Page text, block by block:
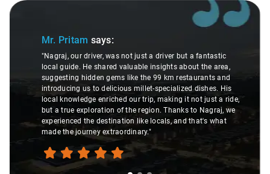
Slide 1 of 3
Mr. Pritam says:
"Nagraj, our driver, was not just a driver but a fantastic
local guide. He shared valuable insights about the area,
suggesting hidden gems like the 99 km restaurants and
introducing us to delicious millet-specialized dishes. His
local knowledge enriched our trip, making it not just a ride,
but a true exploration of the region. Thanks to Nagraj, we
experienced the destination like locals, and that's what
made the journey extraordinary."